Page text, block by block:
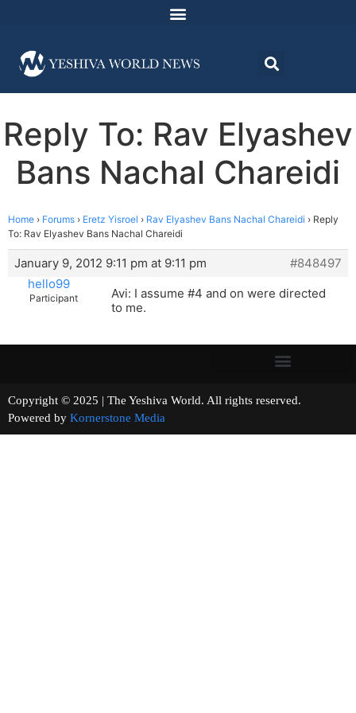
Reply To: Rav Elyashev
Bans Nachal Chareidi
Home › Forums › Eretz Yisroel › Rav Elyashev Bans Nachal Chareidi › Reply
To: Rav Elyashev Bans Nachal Chareidi
January 9, 2012 9:11 pm at 9:11 pm
#848497
hello99
Participant
Avi: I assume #4 and on were directed
to me.
Copyright © 2025 | The Yeshiva World. All rights reserved.
Powered by Kornerstone Media